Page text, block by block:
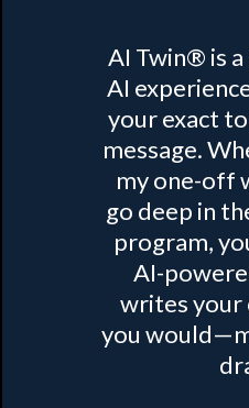
AI Twin® is
AI
your exact
message.
my one-off
go deep in
program,
AI-
writes your
you